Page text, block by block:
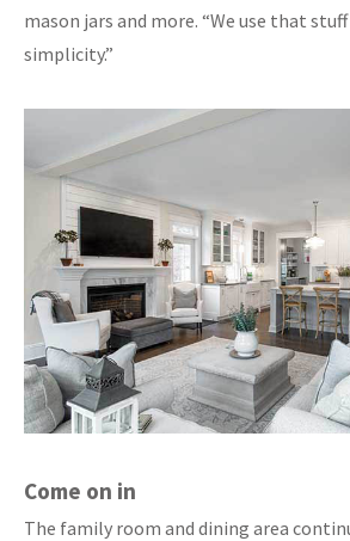
mason jars and more. “We use that
simplicity.”
Come on in
The family room and dining area